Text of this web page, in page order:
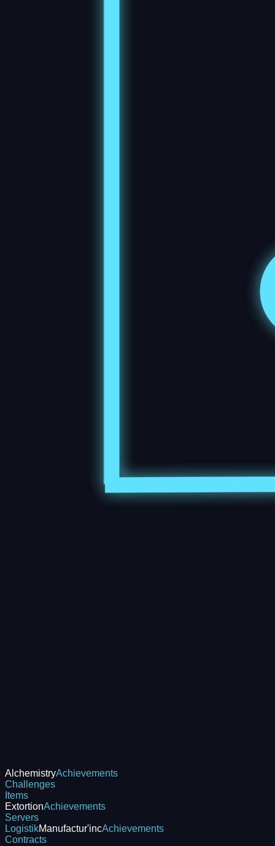
AlchemistryAchievements
Challenges
Items
ExtortionAchievements
Servers
LogistikManufactur'incAchievements
Contracts